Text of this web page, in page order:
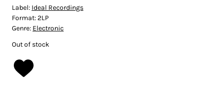
Label: Ideal Recordings
Format:2LP
Genre: Electronic
Out of stock